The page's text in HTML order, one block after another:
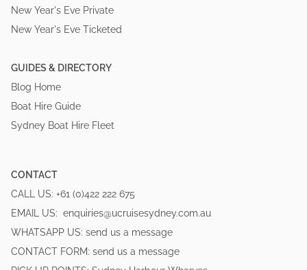
New Year's Eve Private
New Year's Eve Ticketed
GUIDES & DIRECTORY
Blog Home
Boat Hire Guide
Sydney Boat Hire Fleet
CONTACT
CALL US: +61 (0)422 222 675
EMAIL US: enquiries@ucruisesydney.com.au
WHATSAPP US: send us a message
CONTACT FORM: send us a message